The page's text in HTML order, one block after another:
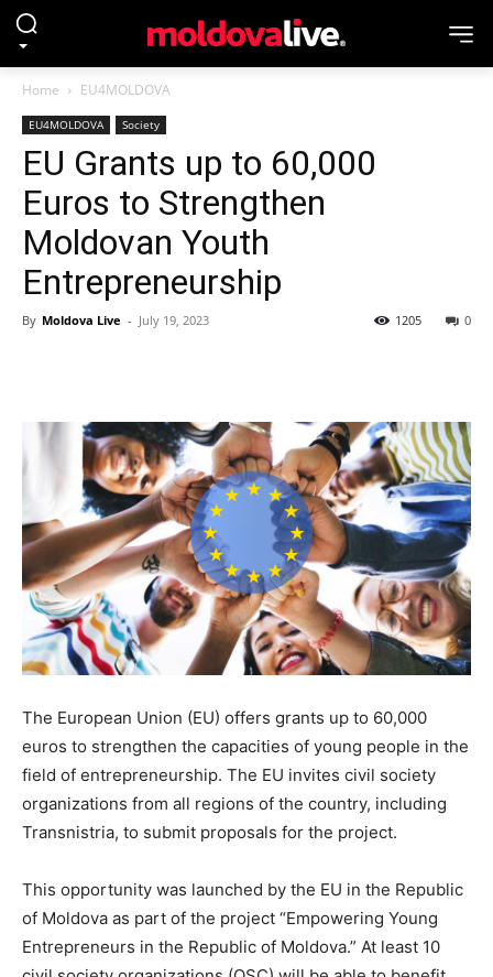
Home EU4MOLDOVA
EU4MOLDOVA Society
EU Grants up to 60,000
Euros to Strengthen
Moldovan Youth
Entrepreneurship
By Moldova Live - July 19, 2023 0
1205
The European Union (EU) offers grants up to 60,000
euros to strengthen the capacities of young people in the
field of entrepreneurship. The EU invites civil society
organizations from all regions of the country, including
Transnistria, to submit proposals for the project.
This opportunity was launched by the EU in the Republic
of Moldova as part of the project “Empowering Young
Entrepreneurs in the Republic of Moldova.” At least 10